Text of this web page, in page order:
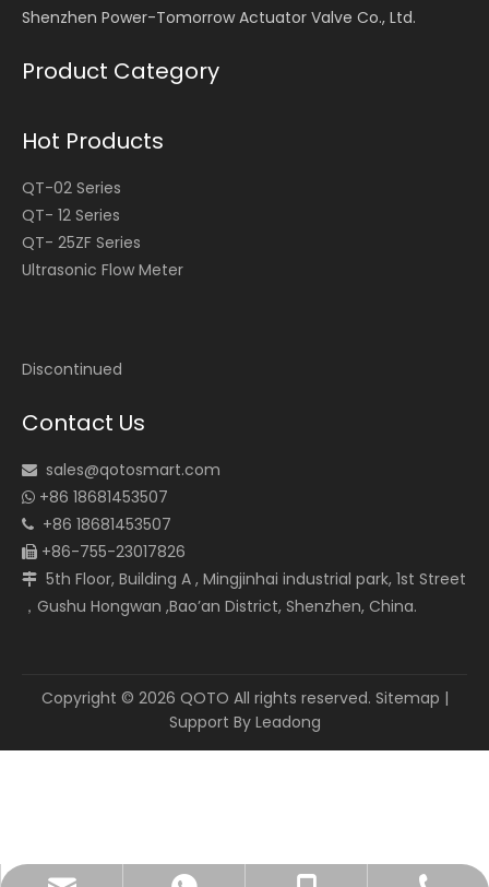
Shenzhen Power-Tomorrow Actuator Valve Co., Ltd.
Product Category
Hot Products
QT-02 Series
QT- 12 Series
QT- 25ZF Series
Ultrasonic Flow Meter
Discontinued
Contact Us
 sales@qotosmart.com
 +86 18681453507
 +86 18681453507
 +86-755-23017826
 5th Floor, Building A , Mingjinhai industrial park, 1st Street
，Gushu Hongwan ,Bao’an District, Shenzhen, China.
Copyright © 2026 QOTO All rights reserved. Sitemap |
Support By Leadong